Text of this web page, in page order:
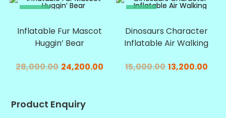
SALE!
Inflatable Fur Mascot
Huggin’ Bear
28,000.00 24,200.00
SALE!
Dinosaurs Character
Inflatable Air Walking
15,000.00 13,200.00
Product Enquiry